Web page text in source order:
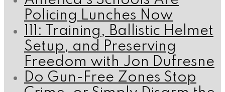
Policing Lunches Now
111: Training, Ballistic Helmet
Setup, and Preserving
Freedom with Jon Dufresne
Do Gun-Free Zones Stop